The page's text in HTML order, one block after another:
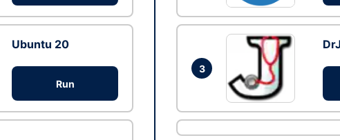
Ubuntu 20
Run
3